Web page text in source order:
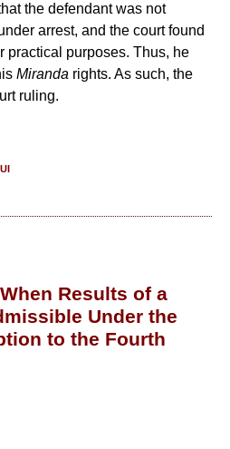
the defendant was not
arrest, and the court found
practical purposes. Thus, he
Miranda rights. As such, the
ruling.
Results of a
Under the
to the Fourth